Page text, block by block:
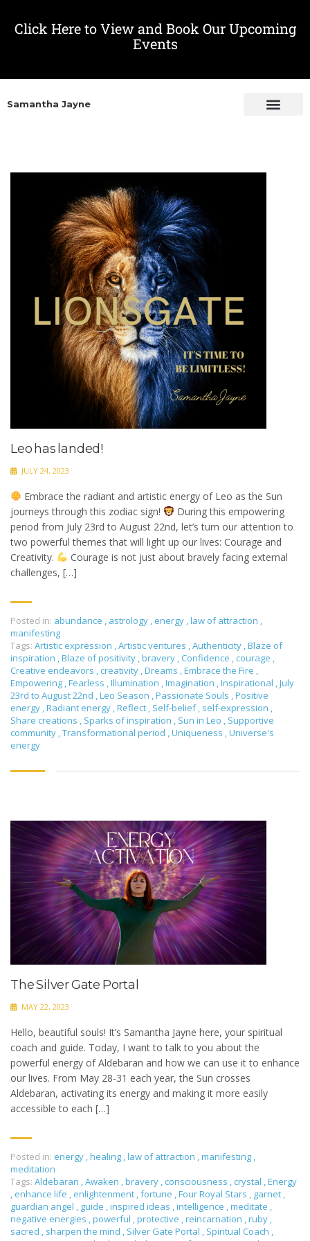
Click Here to View and Book Our Upcoming
Events
Samantha Jayne
Leo has landed!
JULY 24, 2023
Embrace the radiant and artistic energy of Leo as the Sun
journeys through this zodiac sign!
During this empowering
period from July 23rd to August 22nd, let’s turn our attention to
two powerful themes that will light up our lives: Courage and
Creativity.
Courage is not just about bravely facing external
challenges, […]
Posted in: abundance , astrology , energy ,law of attraction ,
manifesting
Tags: Artistic expression ,Artistic ventures ,Authenticity ,Blaze of
inspiration ,Blaze of positivity ,bravery , Confidence , courage ,
Creative endeavors , creativity ,Dreams ,Embrace the Fire ,
Empowering ,Fearless ,Illumination ,Imagination ,Inspirational ,July
23rd to August 22nd ,Leo Season ,Passionate Souls ,Positive
energy ,Radiant energy ,Reflect , Self-belief, self-expression ,
Share creations , Sparks of inspiration , Sun in Leo , Supportive
community ,Transformational period ,Uniqueness ,Universe's
energy
The Silver Gate Portal
MAY 22, 2023
Hello, beautiful souls! It’s Samantha Jayne here, your spiritual
coach and guide. Today, I want to talk to you about the
powerful energy of Aldebaran and how we can use it to enhance
our lives. From May 28-31 each year, the Sun crosses
Aldebaran, activating its energy and making it more easily
accessible to each […]
Posted in: energy ,healing ,law of attraction ,manifesting ,
meditation
Tags: Aldebaran ,Awaken ,bravery , consciousness , crystal ,Energy
, enhance life , enlightenment ,fortune ,Four Royal Stars , garnet ,
guardian angel , guide ,inspired ideas ,intelligence ,meditate ,
negative energies ,powerful ,protective ,reincarnation ,ruby ,
sacred , sharpen the mind , Silver Gate Portal , Spiritual Coach ,